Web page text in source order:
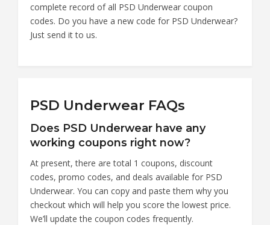
complete record of all PSD Underwear coupon
codes. Do you have a new code for PSD Underwear?
Just send it to us.
PSD Underwear FAQs
Does PSD Underwear have any
working coupons right now?
At present, there are total 1 coupons, discount
codes, promo codes, and deals available for PSD
Underwear. You can copy and paste them why you
checkout which will help you score the lowest price.
We’ll update the coupon codes frequently.